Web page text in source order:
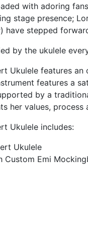
with adoring
stage presence;
have stepped
by the ukulele
Ukulele features
features a
by a
her values,
Ukulele includes:
Ukulele
Custom Emi